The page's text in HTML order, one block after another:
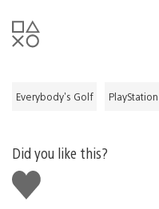
Everybody's Golf
Did you like this?
Like
this